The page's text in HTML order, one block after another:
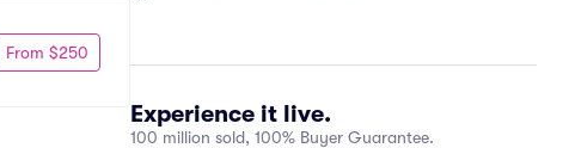
Experience it live.
100 million sold, 100% Buyer Guarantee.
From $250